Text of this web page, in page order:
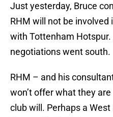
Just yesterday, Bruce
RHM will not be involved
with Tottenham
negotiations went south.
RHM – and his
won’t offer what they
club will. Perhaps a